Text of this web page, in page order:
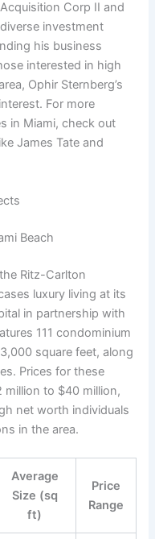
Corp II and
investment
his business
interested in high
Ophir Sternberg’s
For more
in Miami, check out
James Tate and
Beach
Ritz-Carlton
luxury living at its
in partnership with
111 condominium
square feet, along
Prices for these
million to $40 million,
net worth individuals
in the area.
Average
Size (sq
ft)
Price
Range